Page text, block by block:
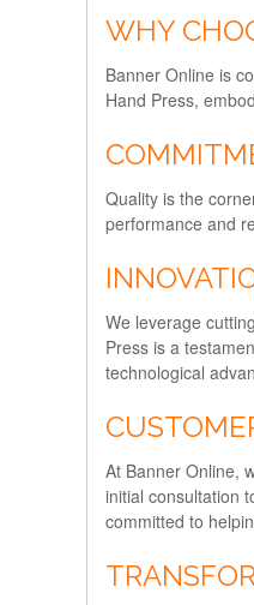
WHY
Banner Online is
Hand Press,
Quality is the
performance and
We leverage
Press is a
technological
At Banner Online,
initial consultation
committed to